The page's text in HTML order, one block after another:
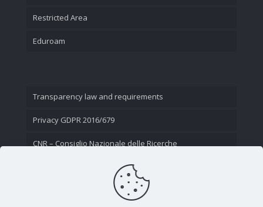
Restricted Area
Eduroam
Transparency law and requirements
Privacy GDPR 2016/679
CNR – Consiglio Nazionale delle Ricerche